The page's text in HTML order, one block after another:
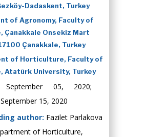
Dadaskent, Turkey
of Agronomy, Faculty of
Çanakkale Onsekiz Mart
Çanakkale, Turkey
of Horticulture, Faculty of
Atatürk University, Turkey
September 05, 2020;
September 15, 2020
author: Fazilet Parlakova
of Horticulture,